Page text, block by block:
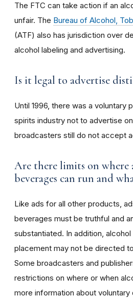
The FTC can take action if an
unfair. The Bureau of Alcohol,
(ATF) also has jurisdiction over
alcohol labeling and advertising.
Is it legal to advertise
Until 1996, there was a voluntary
spirits industry not to advertise
broadcasters still do not accept
Are there limits on where
beverages can run and
Like ads for all other products,
beverages must be truthful and
substantiated. In addition,
placement may not be directed
Some broadcasters and
restrictions on where or when
more information about